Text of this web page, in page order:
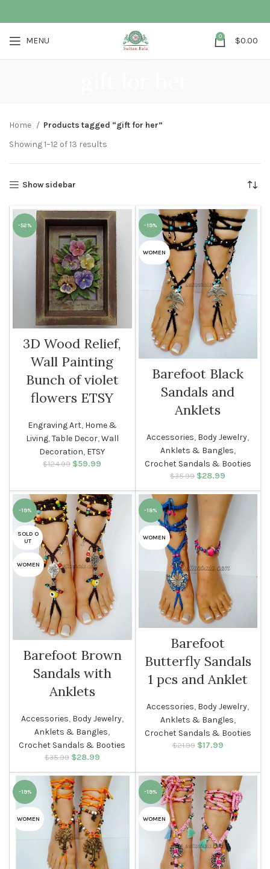
MENU 0 $0.00
Home
Products tagged “gift for her”
Showing 1–12 of 13 results
Show sidebar
-52%
3D Wood Relief,
Wall Painting
Bunch of violet
flowers ETSY
Engraving Art, Home &
Living,Table Decor,Wall
Decoration, ETSY
$124.99 Original price
$59.99
-19%
WOMEN
Barefoot Black
Sandals and
Anklets
Accessories, Body Jewelry,
Anklets & Bangles,
Crochet Sandals & Booties
$35.99
Original price
$28.99
$28.99.
-19%
SOLD O
UT
WOMEN
Barefoot Brown
Sandals with
Anklets
Accessories, Body Jewelry,
Anklets & Bangles,
Crochet Sandals & Booties
$35.99
Original price
$28.99
$28.99.
-18%
WOMEN
Barefoot
Butterfly Sandals
1 pcs and Anklet
Accessories, Body Jewelry,
Anklets & Bangles,
Crochet Sandals & Booties
$21.99
Original price
$17.99
-19%
WOMEN
-19%
WOMEN